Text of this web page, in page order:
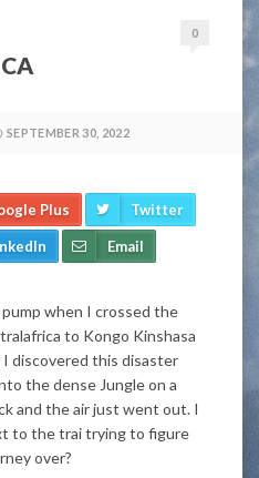
0
SEPTEMBER 30, 2022
Plus Twitter
Email
when I crossed the
to Kongo Kinshasa
I discovered this disaster
the dense Jungle on a
and the airjust went out. I
to the trai trying to figure
over?